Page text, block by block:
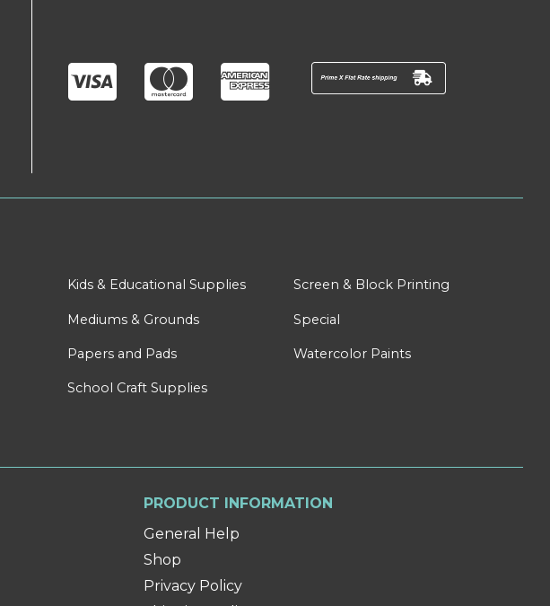
Kids & Educational Supplies
Mediums & Grounds
Papers and Pads
School Craft Supplies
Screen & Block Printing
Special
Watercolor Paints
PRODUCT INFORMATION
General Help
Shop
Privacy Policy